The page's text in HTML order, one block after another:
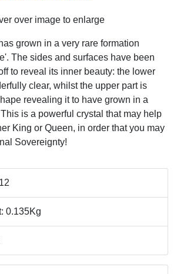
over image to enlarge
grown in a very rare formation
The sides and surfaces have been
to reveal its inner beauty: the lower
clear, whilst the upper part is
revealing it to have grown in a
is a powerful crystal that may help
King or Queen, in order that you may
Sovereignty!
0.135Kg